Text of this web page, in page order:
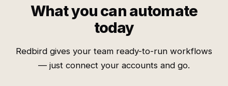
What you can automate
today
Redbird gives your team ready-to-run workflows
— just connect your accounts and go.